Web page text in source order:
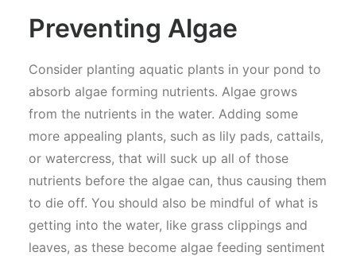
Preventing Algae
Consider planting aquatic plants in your pond to
absorb algae forming nutrients. Algae grows
from the nutrients in the water. Adding some
more appealing plants, such as lily pads, cattails,
or watercress, that will suck up all of those
nutrients before the algae can, thus causing them
to die off. You should also be mindful of what is
getting into the water, like grass clippings and
leaves, as these become algae feeding sentiment